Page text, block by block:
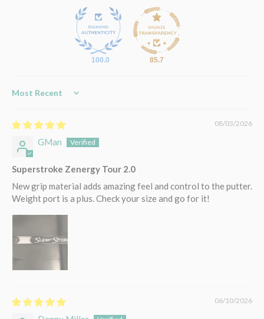
100.0 85.7
Sort by
08/03/2026
GMan
Superstroke Zenergy Tour 2.0
New grip material adds amazing feel and control to the putter.
Weight port is a plus. Check your size and go for it!
06/10/2026